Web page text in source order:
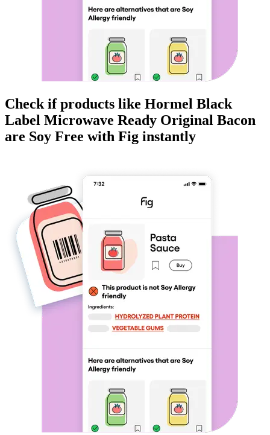
Check if products like Hormel Black
Label Microwave Ready Original Bacon
are Soy Free with Fig instantly